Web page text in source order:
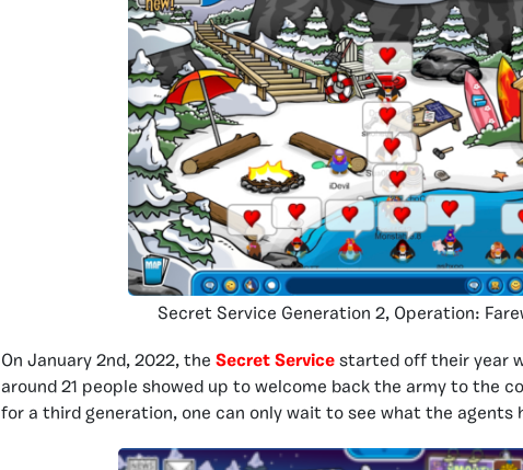
Secret Service Generation 2, Operation:
On January 2nd, 2022, the Secret Service started off their year
around 21 people showed up to welcome back the army to the
for a third generation, one can only wait to see what the agents